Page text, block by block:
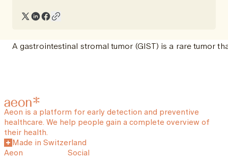
A gastrointestinal stromal tumor (GIST) is a rare tumor
Aeon is a platform for early detection and preventive
healthcare. We help people gain a complete overview of
their health.
Made in Switzerland
Aeon
Social